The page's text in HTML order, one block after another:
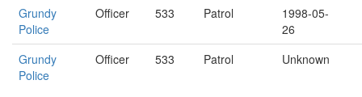
Grundy
Police
Officer 533 Patrol
1998-05-
26
Grundy
Police
Officer 533 Patrol Unknown